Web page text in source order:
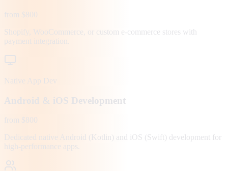
from $800
Shopify, WooCommerce, or custom e-commerce stores with
payment integration.
Native App Dev
Android & iOS Development
from $800
Dedicated native Android (Kotlin) and iOS (Swift) development for
high-performance apps.